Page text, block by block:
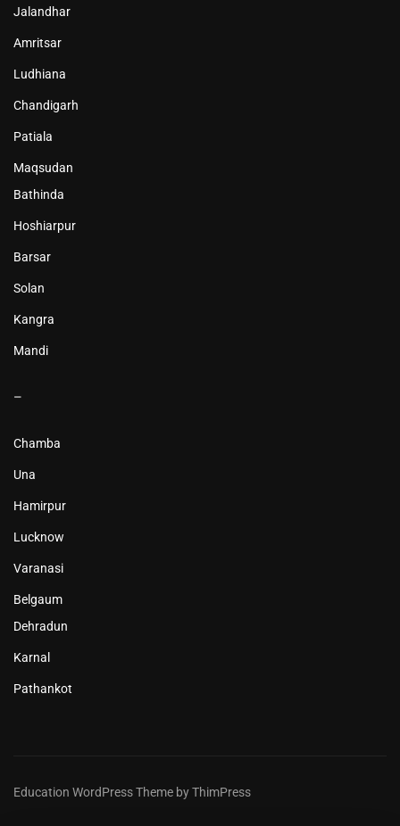
Jalandhar
Amritsar
Ludhiana
Chandigarh
Patiala
Maqsudan
Bathinda
Hoshiarpur
Barsar
Solan
Kangra
Mandi
–
Chamba
Una
Hamirpur
Lucknow
Varanasi
Belgaum
Dehradun
Karnal
Pathankot
Education WordPress Theme by ThimPress